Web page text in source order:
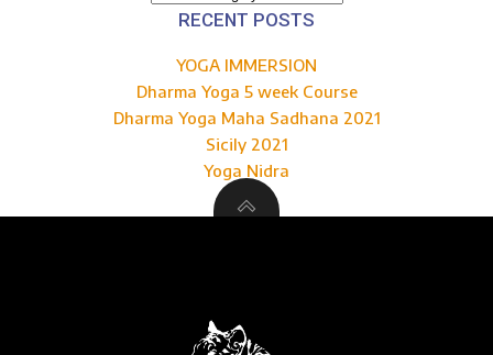
RECENT POSTS
YOGA IMMERSION
Dharma Yoga 5 week Course
Dharma Yoga Maha Sadhana 2021
Sicily 2021
Yoga Nidra